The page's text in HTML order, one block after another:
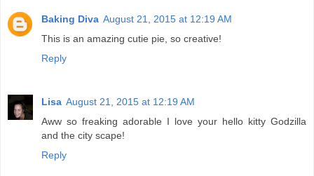
Baking Diva August 21, 2015 at 12:19 AM
This is an amazing cutie pie, so creative!
Reply
Lisa August 21, 2015 at 12:19 AM
Aww so freaking adorable I love your hello kitty Godzilla
and the city scape!
Reply